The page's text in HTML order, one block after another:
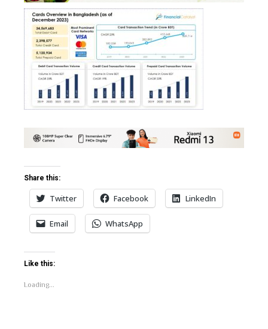
Share this:
Twitter Facebook LinkedIn
Email WhatsApp
Like this:
Loading...